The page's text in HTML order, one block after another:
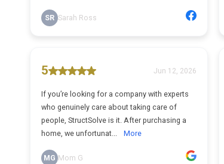
SR Sarah Ross
5 Jun 12, 2026
If you’re looking for a company with experts
who genuinely care about taking care of
people, StructSolve is it. After purchasing a
home, we unfortunat...
More
MG Mom G